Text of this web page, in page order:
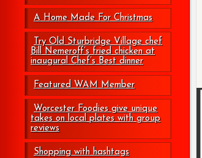
A Home Made For Christmas
Try Old Sturbridge Village chef
Bill Nemeroff’s fried chicken at
inaugural Chef’s Best dinner
Featured WAM Member
Worcester Foodies give unique
takes on local plates with group
reviews
Shopping with hashtags